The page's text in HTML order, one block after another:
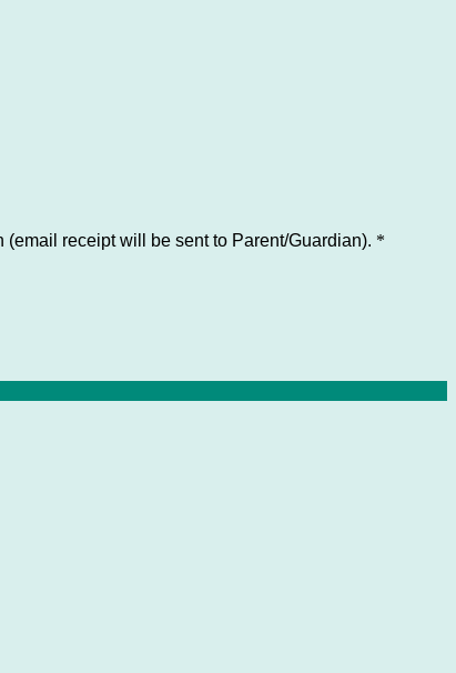
receipt will be sent to Parent/Guardian). *